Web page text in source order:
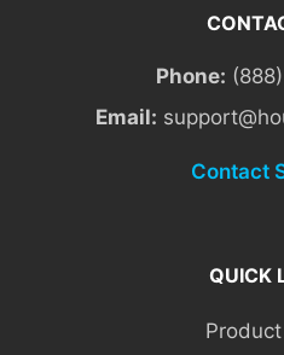
Phone:
Email:
Contact
QUICK